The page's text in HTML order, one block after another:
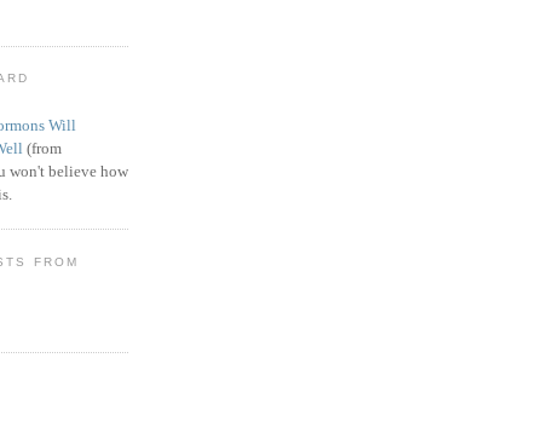
Will
(from
won't believe how
FROM